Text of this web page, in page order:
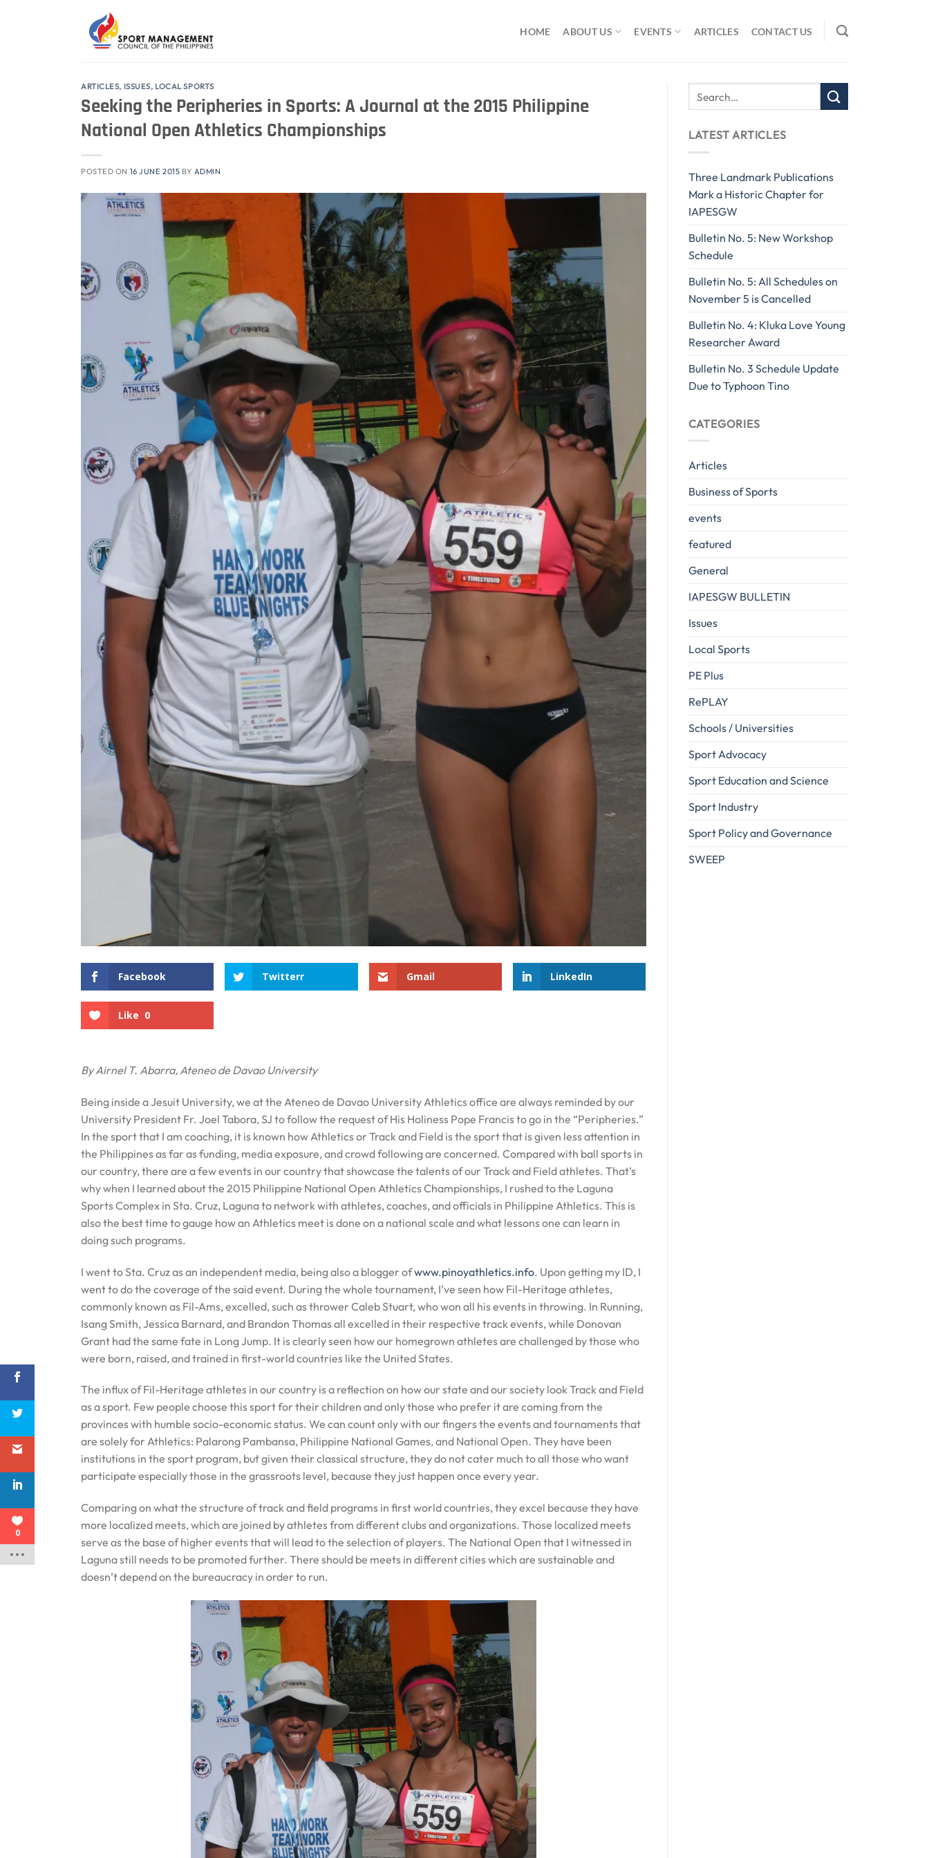
HOME ABOUT US EVENTS ARTICLES CONTACT US
ARTICLES, ISSUES, LOCAL SPORTS
Seeking the Peripheries in Sports: A Journal at the 2015 Philippine
National Open Athletics Championships
POSTED ON 16 JUNE 2015 BY ADMIN
Facebook Twitterr Gmail LinkedIn
Like 0
By Airnel T. Abarra, Ateneo de Davao University
Being inside a Jesuit University, we at the Ateneo de Davao University Athletics office are always reminded by our
University President Fr. Joel Tabora, SJ to follow the request of His Holiness Pope Francis to go in the “Peripheries.”
In the sport that I am coaching, it is known how Athletics or Track and Field is the sport that is given less attention in
the Philippines as far as funding, media exposure, and crowd following are concerned. Compared with ball sports in
our country, there are a few events in our country that showcase the talents of our Track and Field athletes. That’s
why when I learned about the 2015 Philippine National Open Athletics Championships, I rushed to the Laguna
Sports Complex in Sta. Cruz, Laguna to network with athletes, coaches, and officials in Philippine Athletics. This is
also the best time to gauge how an Athletics meet is done on a national scale and what lessons one can learn in
doing such programs.
I went to Sta. Cruz as an independent media, being also a blogger ofwww.pinoyathletics.info. Upon getting my ID, I
went to do the coverage of the said event. During the whole tournament, I’ve seen how Fil-Heritage athletes,
commonly known as Fil-Ams, excelled, such as thrower Caleb Stuart, who won all his events in throwing. In Running,
Isang Smith, Jessica Barnard, and Brandon Thomas all excelled in their respective track events, while Donovan
Grant had the same fate in Long Jump. It is clearly seen how our homegrown athletes are challenged by those who
were born, raised, and trained in first-world countries like the United States.
The influx of Fil-Heritage athletes in our country is a reflection on how our state and our society look Track and Field
as a sport. Few people choose this sport for their children and only those who prefer it are coming from the
provinces with humble socio-economic status. We can count only with our fingers the events and tournaments that
are solely for Athletics: Palarong Pambansa, Philippine National Games, and National Open. They have been
institutions in the sport program, but given their classical structure, they do not cater much to all those who want
participate especially those in the grassroots level, because they just happen once every year.
Comparing on what the structure of track and field programs in first world countries, they excel because they have
more localized meets, which are joined by athletes from different clubs and organizations. Those localized meets
serve as the base of higher events that will lead to the selection of players. The National Open that I witnessed in
Laguna still needs to be promoted further. There should be meets in different cities which are sustainable and
doesn’t depend on the bureaucracy in order to run.
LATEST ARTICLES
Three Landmark Publications
Mark a Historic Chapter for
IAPESGW
Bulletin No. 5: New Workshop
Schedule
Bulletin No. 5: All Schedules on
November 5 is Cancelled
Bulletin No. 4: Kluka Love Young
Researcher Award
Bulletin No. 3 Schedule Update
Due to Typhoon Tino
CATEGORIES
Articles
Business of Sports
events
featured
General
IAPESGW BULLETIN
Issues
Local Sports
PE Plus
RePLAY
Schools / Universities
Sport Advocacy
Sport Education and Science
Sport Industry
Sport Policy and Governance
SWEEP
0